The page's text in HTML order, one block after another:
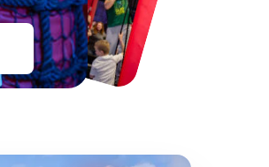
From£17.45